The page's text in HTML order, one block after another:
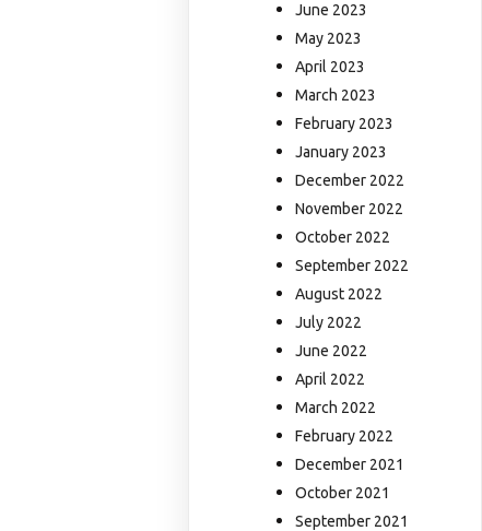
June 2023
May 2023
April 2023
March 2023
February 2023
January 2023
December 2022
November 2022
October 2022
September 2022
August 2022
July 2022
June 2022
April 2022
March 2022
February 2022
December 2021
October 2021
September 2021